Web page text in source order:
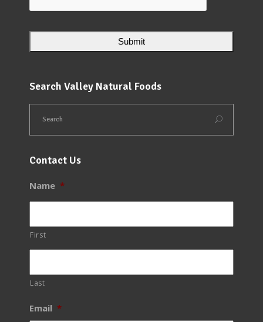
Search Valley Natural Foods
Contact Us
Name *
First
Last
Email *